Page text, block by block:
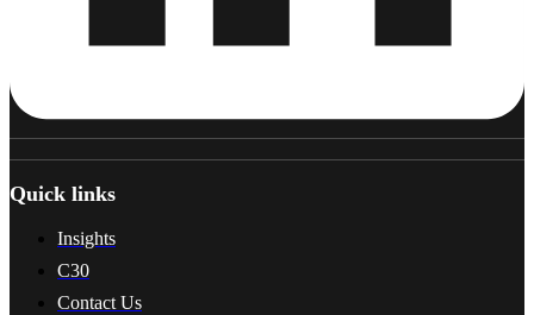
Quick links
Insights
C30
Contact Us